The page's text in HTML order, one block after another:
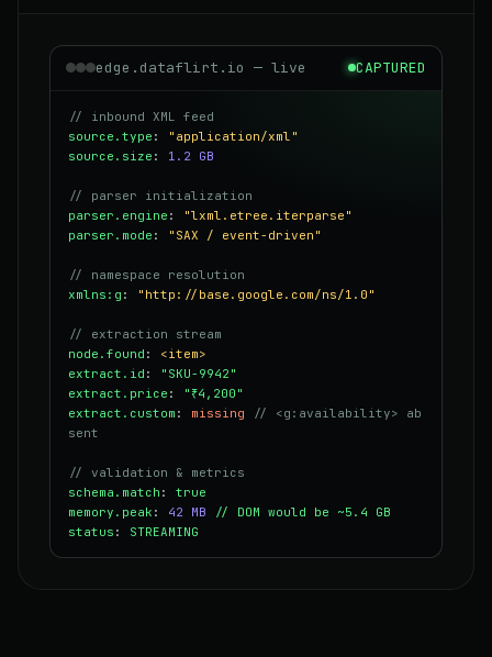
edge.dataflirt.io — live CAPTURED
// inbound XML feed
source.type :
"application/xml"
source.size : 1.2 GB
// parser initialization
parser.engine :
"lxml.etree.iterparse"
parser.mode : "SAX / event-driven"
// namespace resolution
xmlns:g : "http://base.google.com/ns/1.0"
// extraction stream
node.found : <item>
extract.id :
"SKU-9942"
extract.price :
"₹4,200"
extract.custom : missing
// <g:availability> ab
sent
// validation & metrics
schema.match : true
memory.peak : 42 MB
// DOM would be ~5.4 GB
status : STREAMING